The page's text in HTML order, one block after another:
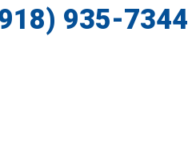
935-7344